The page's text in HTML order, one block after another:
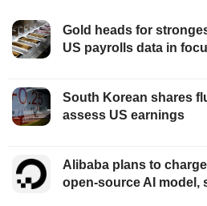
Gold heads for
US payrolls data in
South Korean shares
assess US earnings
Alibaba plans to
open-source AI model,